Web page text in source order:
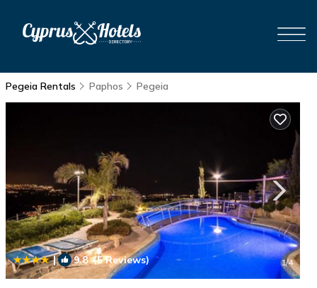
Pegeia Rentals Paphos Pegeia
| 9.8(5 Reviews) 1/4